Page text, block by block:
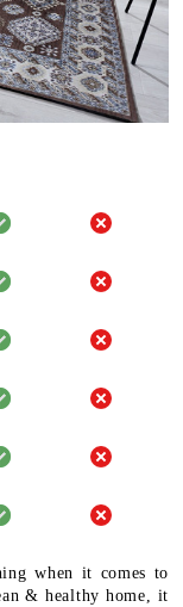
when it comes to
& healthy home, it